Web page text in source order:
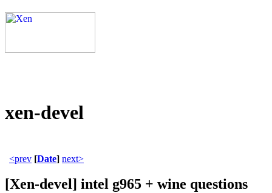
xen-devel
<prev [Date] next>
[Xen-devel] intel g965 + wine questions